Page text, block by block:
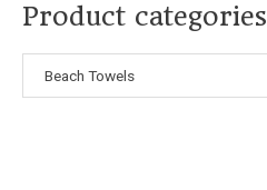
Product categories
Beach Towels